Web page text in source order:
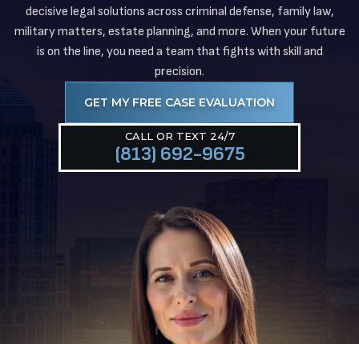
decisive legal solutions across criminal defense, family law,
military matters, estate planning, and more. When your future
is on the line, you need a team that fights with skill and
precision.
GET MY FREE CASE EVALUATION
CALL OR TEXT 24/7
(813) 692-9675